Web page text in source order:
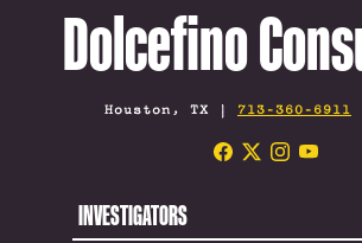
Dolcefino
Houston, TX | 713-360-6911
INVESTIGATORS